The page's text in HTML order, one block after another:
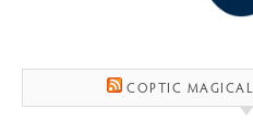
COPTIC MAGICAL